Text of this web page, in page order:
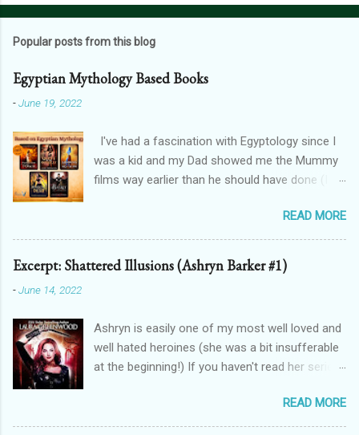
Popular posts from this blog
Egyptian Mythology Based Books
-June 19, 2022
I've had a fascination with Egyptology since I
was a kid and my Dad showed me the Mummy
films way earlier than he should have done (I
Weisz is 100% justified, and for two, the films
are awesome). And that has spilt over into my
writing in a big way - here's how! THE
FORGOTTEN GODS UNIVERSE Forgotten Gods
from my website ): a modern fantasy romance
series featuring Egyptian gods & goddesses,
each book can be read as a standalone but the
Queen Of Gods (complete series): a modern
fantasy romance series connected to
READ MORE
Excerpt: Shattered Illusions (Ashryn Barker #1)
-June 14, 2022
Ashryn is easily one of my most well loved and
well hated heroines (she was a bit insufferable
at the beginning!) If you haven't read her series,
appearances in City of Blood, Grimalkin
Academy: Stakes, The Black Fan, and Grimalkin
READ MORE